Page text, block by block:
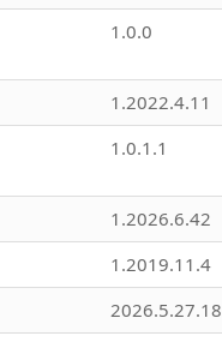
1.0.0
1.2022.4.11
1.0.1.1
1.2026.6.42
1.2019.11.4